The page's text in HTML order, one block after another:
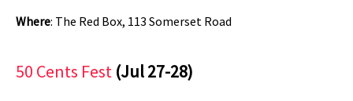
Where: The Red Box, 113 Somerset Road
50 Cents Fest (Jul 27-28)